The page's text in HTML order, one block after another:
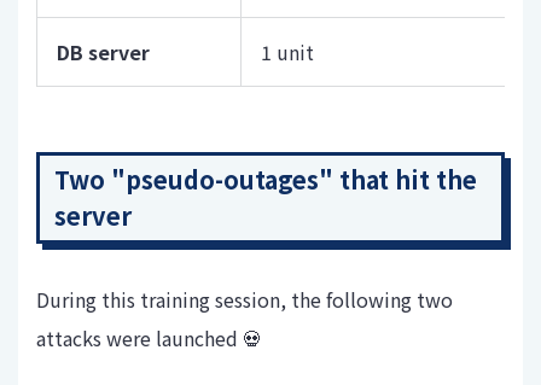
DB server 1 unit
Two "pseudo-outages" that hit the
server
During this training session, the following two
attacks were launched 💀